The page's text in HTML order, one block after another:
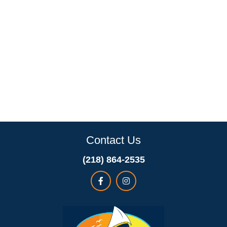
Contact Us
(218) 864-2535